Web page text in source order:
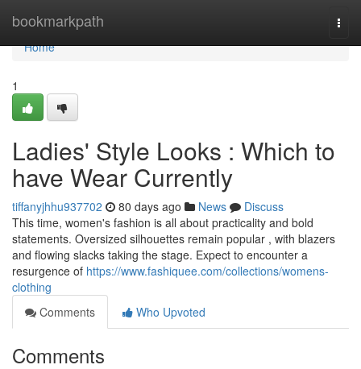
bookmarkpath
Home
Home
1
Ladies' Style Looks : Which to
have Wear Currently
tiffanyjhhu937702 80 days ago News
Discuss
This time, women's fashion is all about practicality and bold
statements. Oversized silhouettes remain popular , with blazers
and flowing slacks taking the stage. Expect to encounter a
resurgence of https://www.fashiquee.com/collections/womens-
clothing
Comments
Who Upvoted
Comments